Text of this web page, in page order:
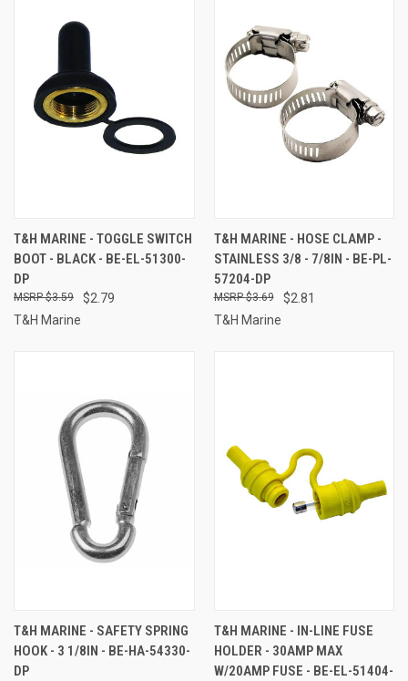
T&H MARINE - TOGGLE SWITCH
BOOT - BLACK - BE-EL-51300-
DP
$2.79
$3.59
T&H Marine
T&H MARINE - HOSE CLAMP -
STAINLESS 3/8 - 7/8IN - BE-PL-
57204-DP
$2.81
$3.69
T&H Marine
T&H MARINE - SAFETY SPRING
HOOK - 3 1/8IN - BE-HA-54330-
DP
T&H MARINE - IN-LINE FUSE
HOLDER - 30AMP MAX
W/20AMP FUSE - BE-EL-51404-